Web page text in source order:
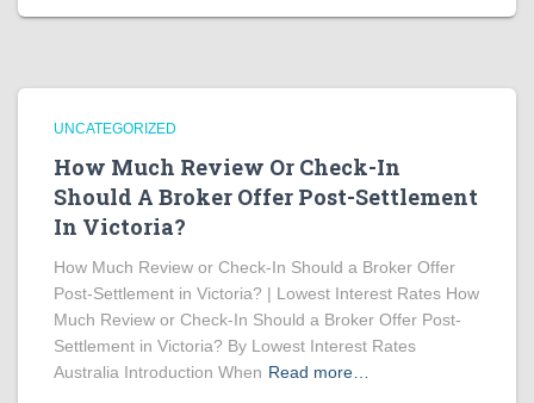
UNCATEGORIZED
How Much Review Or Check-In
Should A Broker Offer Post-Settlement
In Victoria?
How Much Review or Check-In Should a Broker Offer
Post-Settlement in Victoria? | Lowest Interest Rates How
Much Review or Check-In Should a Broker Offer Post-
Settlement in Victoria? By Lowest Interest Rates
Australia Introduction When Read more…